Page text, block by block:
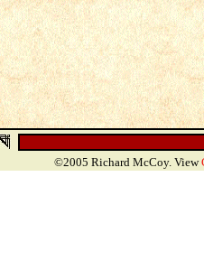
©2005 Richard McCoy. View